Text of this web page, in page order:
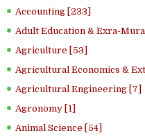
Accounting [233]
Adult Education & Exra-
Agriculture [53]
Agricultural Economics &
Agricultural Engineering [7]
Agronomy [1]
Animal Science [54]